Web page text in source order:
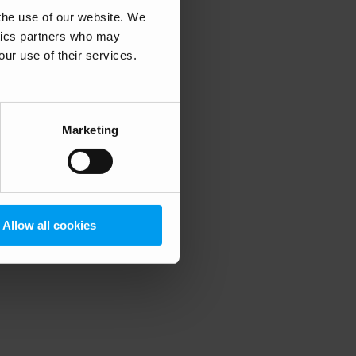
use of our website. We
partners who may
use of their services.
Marketing
Allow all cookies
information).